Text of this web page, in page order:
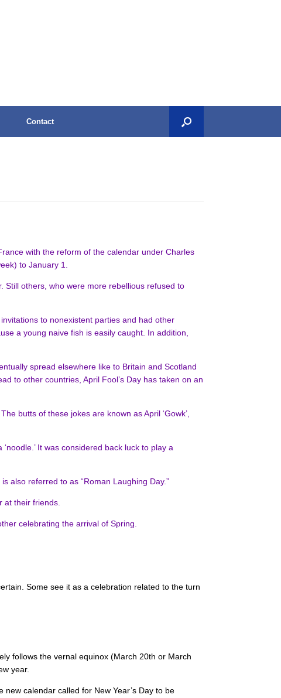
Contact
with the reform of the calendar under Charles
to January 1.
Still others, who were more rebellious refused to
to nonexistent parties and had other
a young naive fish is easily caught. In addition,
spread elsewhere like to Britain and Scotland
to other countries, April Fool’s Day has taken on an
butts of these jokes are known as April ‘Gowk’,
It was considered back luck to play a
also referred to as “Roman Laughing Day.”
at their friends.
celebrating the arrival of Spring.
Some see it as a celebration related to the turn
follows the vernal equinox (March 20th or March
year.
calendar called for New Year’s Day to be